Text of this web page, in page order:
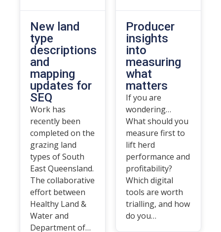
New land
type
descriptions
and
mapping
updates for
SEQ
Work has
recently been
completed on the
grazing land
types of South
East Queensland.
The collaborative
effort between
Healthy Land &
Water and
Department of…
Producer
insights
into
measuring
what
matters
If you are
wondering…
What should you
measure first to
lift herd
performance and
profitability?
Which digital
tools are worth
trialling, and how
do you…